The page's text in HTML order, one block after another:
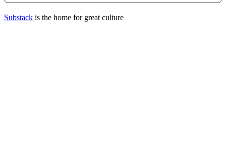
Substack is the home for great culture